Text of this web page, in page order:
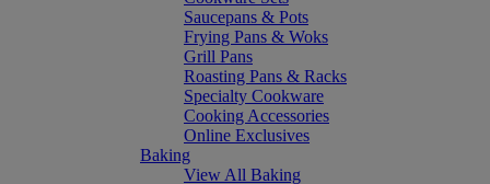
Saucepans & Pots
Frying Pans & Woks
Grill Pans
Roasting Pans & Racks
Specialty Cookware
Cooking Accessories
Online Exclusives
Baking
View All Baking